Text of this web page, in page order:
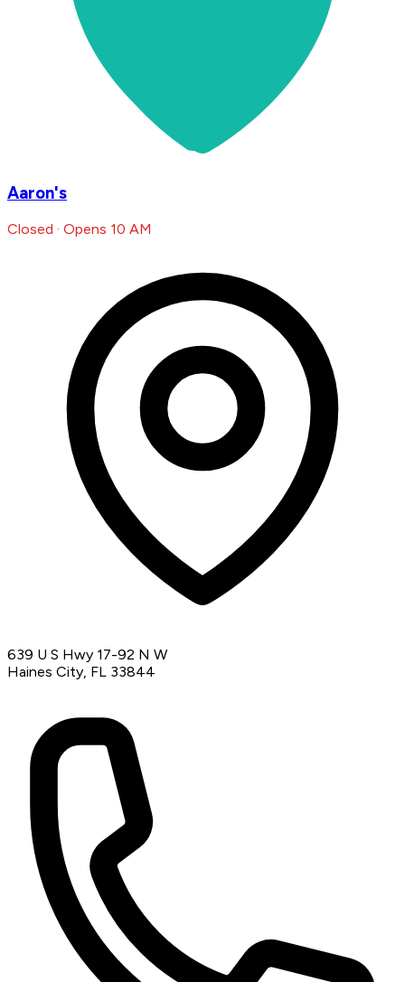
Aaron's
Closed · Opens 10 AM
639 U S Hwy 17-92 N W
Haines City, FL 33844